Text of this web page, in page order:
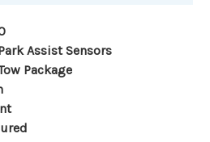
Assist Sensors
Package